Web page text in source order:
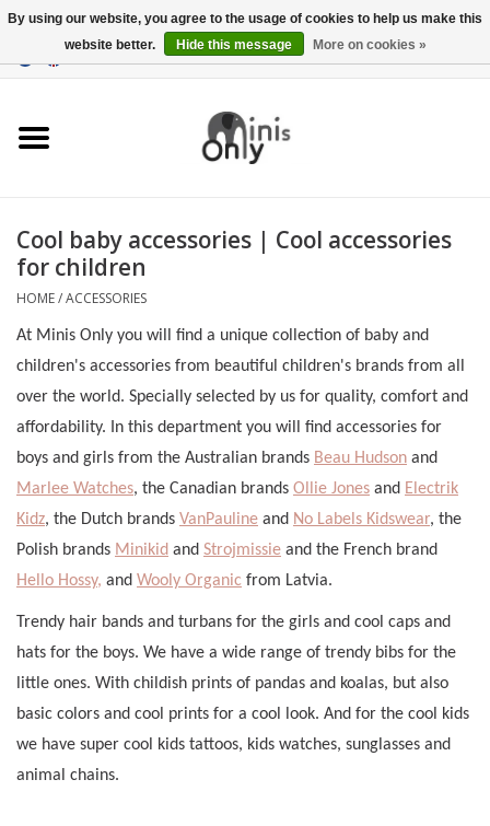
USD
Accessories
CHRISTMAS GIFTS
UNDER 15 EUROS
Cool baby accessories | Cool accessories
for children
HOME/ACCESSORIES
At Minis Only you will find a unique collection of baby and
children's accessories from beautiful children's brands from all
over the world. Specially selected by us for quality, comfort and
affordability. In this department you will find accessories for
boys and girls from the Australian brands Beau Hudson and
Marlee Watches, the Canadian brands Ollie Jones and Electrik
Kidz, the Dutch brands VanPauline and No Labels Kidswear, the
Polish brands Minikid and Strojmissie and the French brand
Hello Hossy, and Wooly Organic from Latvia.
Trendy hair bands and turbans for the girls and cool caps and
hats for the boys. We have a wide range of trendy bibs for the
little ones. With childish prints of pandas and koalas, but also
basic colors and cool prints for a cool look. And for the cool kids
we have super cool kids tattoos, kids watches, sunglasses and
animal chains.
By using our website, you agree to the usage of cookies to help us make this
website better.
Hide this message More on cookies »